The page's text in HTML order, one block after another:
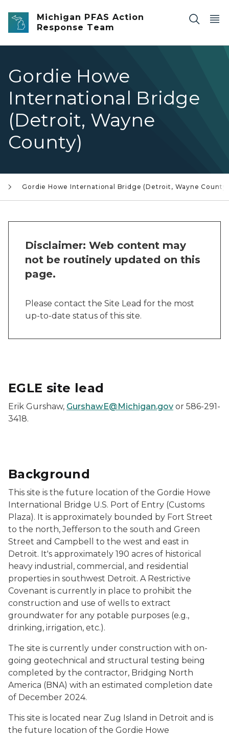
Skip to main content
Michigan PFAS Action
Response Team
Gordie Howe
International Bridge
(Detroit, Wayne
County)
Gordie Howe International Bridge (Detroit, Wayne County)
Disclaimer: Web content may
not be routinely updated on this
page.
Please contact the Site Lead for the most
up-to-date status of this site.
EGLE site lead
Erik Gurshaw, GurshawE@Michigan.gov or 586-291-
3418.
Background
This site is the future location of the Gordie Howe
International Bridge U.S. Port of Entry (Customs
Plaza). It is approximately bounded by Fort Street
to the north, Jefferson to the south and Green
Street and Campbell to the west and east in
Detroit. It's approximately 190 acres of historical
heavy industrial, commercial, and residential
properties in southwest Detroit. A Restrictive
Covenant is currently in place to prohibit the
construction and use of wells to extract
groundwater for any potable purposes (e.g.,
drinking, irrigation, etc.).
The site is currently under construction with on-
going geotechnical and structural testing being
completed by the contractor, Bridging North
America (BNA) with an estimated completion date
of December 2024.
This site is located near Zug Island in Detroit and is
the future location of the Gordie Howe